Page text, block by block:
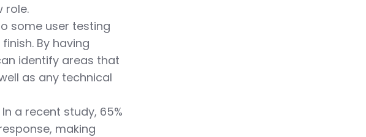
role.
some user testing
By having
identify areas that
as any technical
a recent study, 65%
making